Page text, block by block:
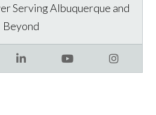
LinkedIn YouTube Instagram
Serving Albuquerque and
Beyond